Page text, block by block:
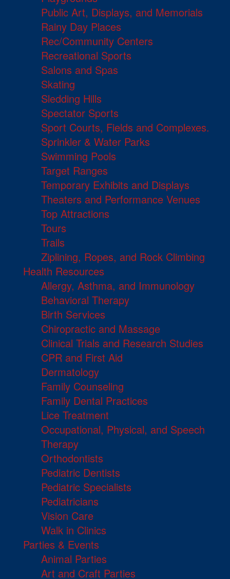
Public Art, Displays, and Memorials
Rainy Day Places
Rec/Community Centers
Recreational Sports
Salons and Spas
Skating
Sledding Hills
Spectator Sports
Sport Courts, Fields and Complexes.
Sprinkler & Water Parks
Swimming Pools
Target Ranges
Temporary Exhibits and Displays
Theaters and Performance Venues
Top Attractions
Tours
Trails
Ziplining, Ropes, and Rock Climbing
Health Resources
Allergy, Asthma, and Immunology
Behavioral Therapy
Birth Services
Chiropractic and Massage
Clinical Trials and Research Studies
CPR and First Aid
Dermatology
Family Counseling
Family Dental Practices
Lice Treatment
Occupational, Physical, and Speech
Therapy
Orthodontists
Pediatric Dentists
Pediatric Specialists
Pediatricians
Vision Care
Walk in Clinics
Parties & Events
Animal Parties
Art and Craft Parties